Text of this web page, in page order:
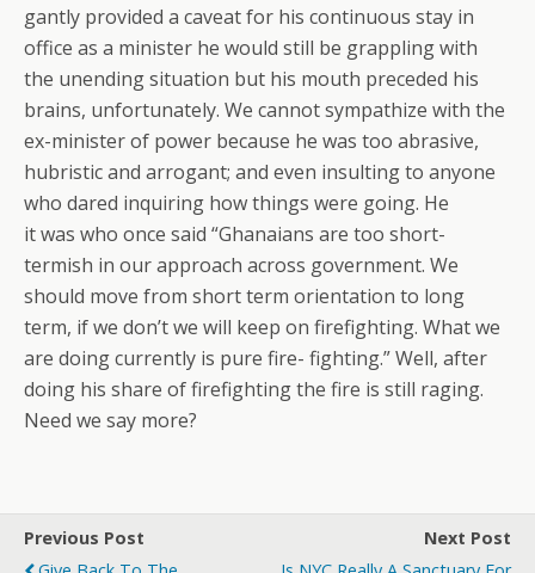
gantly provided a caveat for his continuous stay in
office as a minister he would still be grappling with
the unending situation but his mouth preceded his
brains, unfortunately. We cannot sympathize with the
ex-minister of power because he was too abrasive,
hubristic and arrogant; and even insulting to anyone
who dared inquiring how things were going. He
it was who once said “Ghanaians are too short-
termish in our approach across government. We
should move from short term orientation to long
term, if we don’t we will keep on firefighting. What we
are doing currently is pure fire- fighting.” Well, after
doing his share of firefighting the fire is still raging.
Need we say more?
Previous Post
Next Post